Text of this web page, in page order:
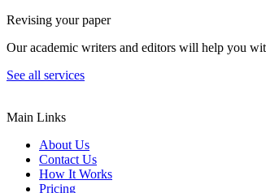
Revising your paper
Our academic writers and editors will help you
See all services
Main Links
About Us
Contact Us
How It Works
Pricing